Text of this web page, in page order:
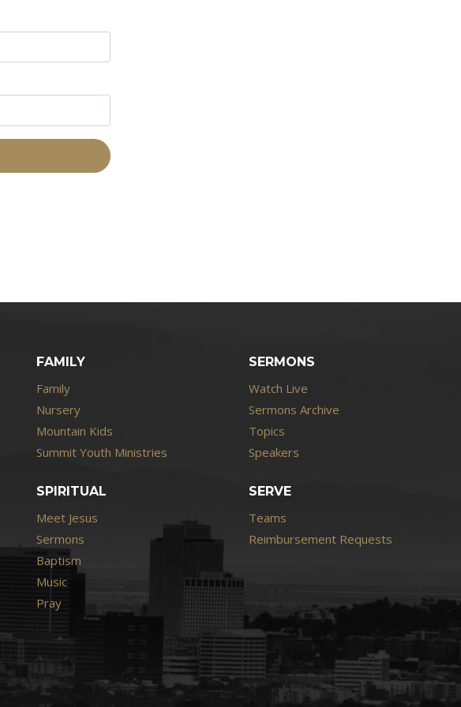
FAMILY
Family
Nursery
Mountain Kids
Summit Youth Ministries
SPIRITUAL
Meet Jesus
Sermons
Baptism
Music
Pray
SERMONS
Watch Live
Sermons Archive
Topics
Speakers
SERVE
Teams
Reimbursement Requests